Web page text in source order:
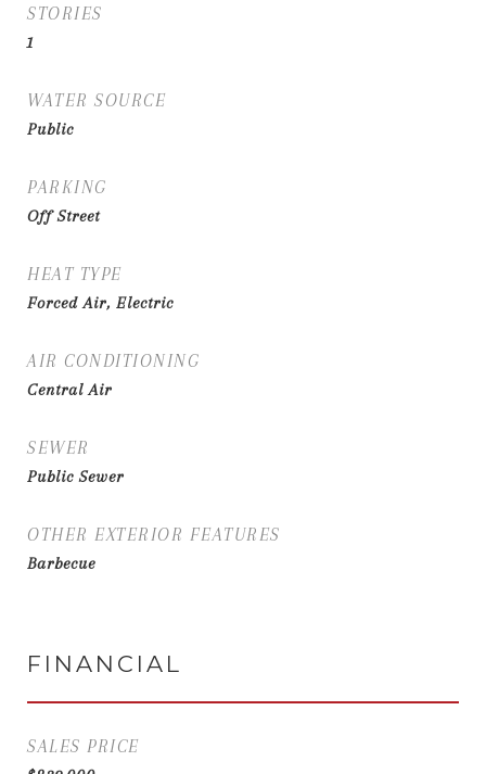
STORIES
1
WATER SOURCE
Public
PARKING
Off Street
HEAT TYPE
Forced Air, Electric
AIR CONDITIONING
Central Air
SEWER
Public Sewer
OTHER EXTERIOR FEATURES
Barbecue
FINANCIAL
SALES PRICE